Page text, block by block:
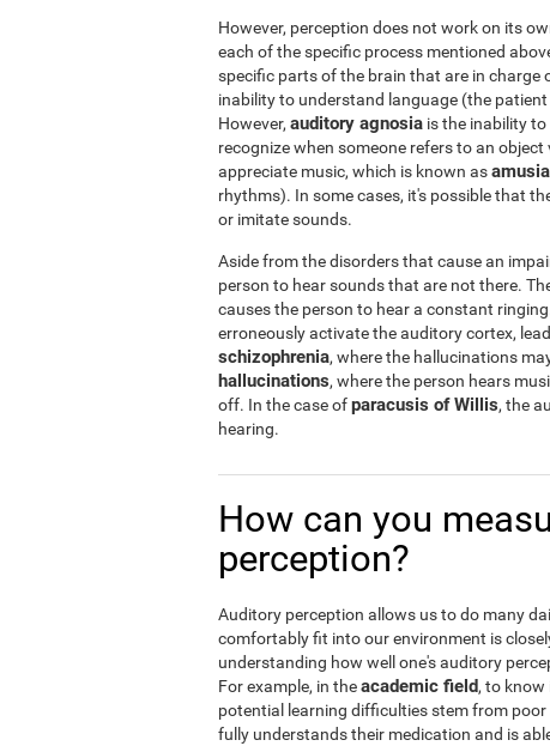
However, perception does not work on its
each of the specific process mentioned
specific parts of the brain that are in charge
inability to understand language (the
However, auditory agnosia is the inability
recognize when someone refers to an
appreciate music, which is known asamusia
rhythms). In some cases, it's possible that
or imitate sounds.
Aside from the disorders that cause an
person to hear sounds that are not there.
causes the person to hear a constant
erroneously activate the auditory cortex,
schizophrenia, where the hallucinations
hallucinations, where the person hears
off. In the case ofparacusis of Willis, the
hearing.
How can you
perception?
Auditory perception allows us to do many
comfortably fit into our environment is
understanding how well one's auditory
For example, in theacademic field, to know
potential learning difficulties stem from
fully understands their medication and is